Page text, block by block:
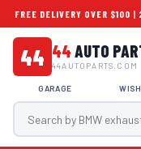
FREE DELIVERY OVER $100 |
44 44 AUTO
44AUTOPARTS.COM
GARAGE